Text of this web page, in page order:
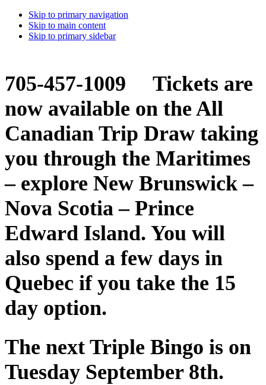
Skip to primary navigation
Skip to main content
Skip to primary sidebar
705-457-1009 Tickets are
now available on the All
Canadian Trip Draw taking
you through the Maritimes
– explore New Brunswick –
Nova Scotia – Prince
Edward Island. You will
also spend a few days in
Quebec if you take the 15
day option.
The next Triple Bingo is on
Tuesday September 8th.